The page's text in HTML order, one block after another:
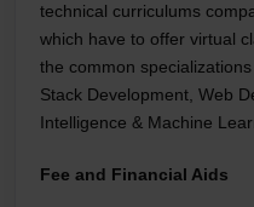
technical curriculums
which have to offer virtual
the common
Stack Development, Web
Intelligence & Machine
Fee and Financial Aids